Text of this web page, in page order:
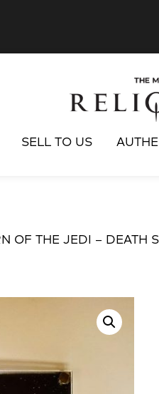
SELL TO US
OF THE JEDI – DEATH